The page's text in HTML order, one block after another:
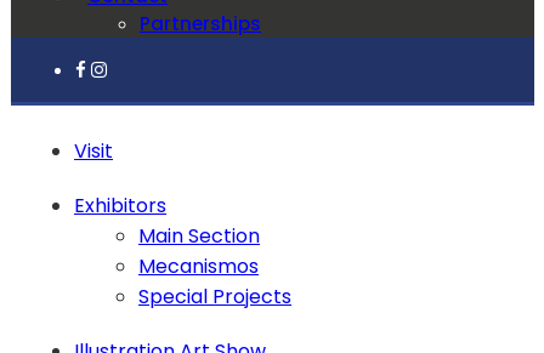
Partnerships
Visit
Exhibitors
Main Section
Mecanismos
Special Projects